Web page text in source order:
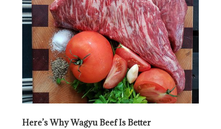
Here’s Why Wagyu Beef Is Better